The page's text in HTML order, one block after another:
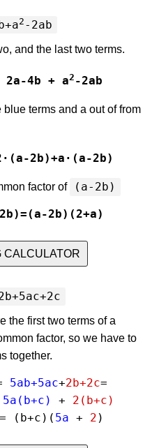
2 -2ab
and the last two terms.
2a-4b + a2 -2ab
blue terms and a out of from
2b)+a·(a-2b)
factor of (a-2b)
2b)(2+a)
CALCULATOR
the first two terms of a
factor, so we have to
together.
5ab+5ac+2b+2c=
5a(b+c) + 2(b+c)
(b+c)(
5a + 2